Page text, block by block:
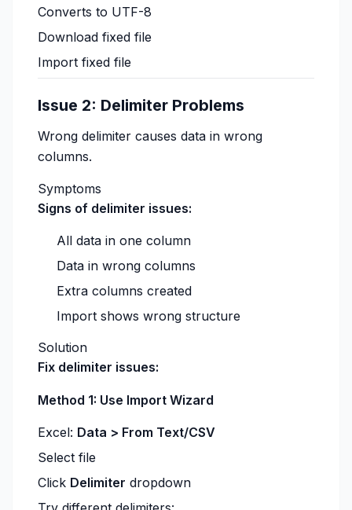
Converts to UTF-8
Download fixed file
Import fixed file
Issue 2: Delimiter Problems
Wrong delimiter causes data in wrong
columns.
Symptoms
Signs of delimiter issues:
All data in one column
Data in wrong columns
Extra columns created
Import shows wrong structure
Solution
Fix delimiter issues:
Method 1: Use Import Wizard
Excel: Data > From Text/CSV
Select file
Click Delimiter dropdown